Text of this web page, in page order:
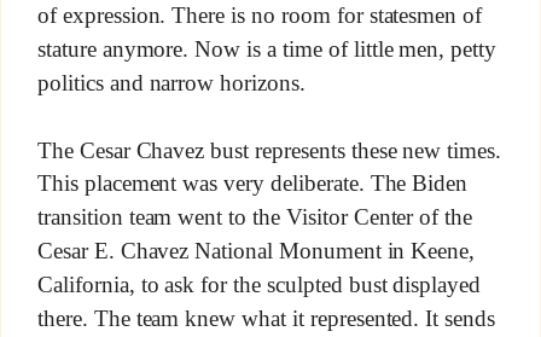
of expression. There is no room for statesmen of
stature anymore. Now is a time of little men, petty
politics and narrow horizons.
The Cesar Chavez bust represents these new times.
This placement was very deliberate. The Biden
transition team went to the Visitor Center of the
Cesar E. Chavez National Monument in Keene,
California, to ask for the sculpted bust displayed
there. The team knew what it represented. It sends